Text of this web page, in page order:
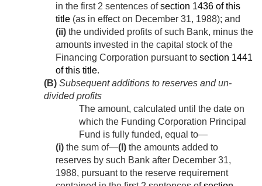
in the first 2 sentences ofsection 1436 of this
title (as in effect on December 31, 1988); and
(ii) the undivided profits of such Bank, minus the
amounts invested in the capital stock of the
Financing Corporation pursuant to section 1441
of this title.
(B) Subsequent additions to reserves and un­
divided profits
The amount, calculated until the date on
which the Funding Corporation Principal
Fund is fully funded, equal to—
(i) the sum of—(I) the amounts added to
reserves by such Bank after December 31,
1988, pursuant to the reserve requirement